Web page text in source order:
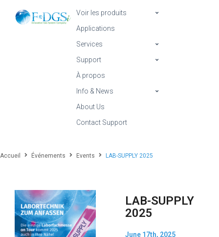
Voir les produits
Applications
Services
Support
À propos
Info & News
About Us
Contact Support
Accueil Événements Events LAB-SUPPLY 2025
LAB-SUPPLY
2025
June 17th, 2025